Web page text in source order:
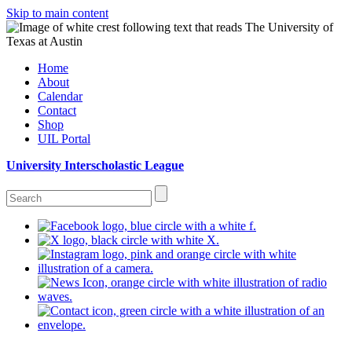
Skip to main content
Home
About
Calendar
Contact
Shop
UIL Portal
University Interscholastic League